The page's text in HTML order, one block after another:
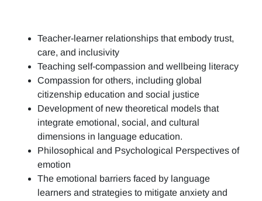
Teacher-learner relationships that embody trust,
care, and inclusivity
Teaching self-compassion and wellbeing literacy
Compassion for others, including global
citizenship education and social justice
Development of new theoretical models that
integrate emotional, social, and cultural
dimensions in language education.
Philosophical and Psychological Perspectives of
emotion
The emotional barriers faced by language
learners and strategies to mitigate anxiety and